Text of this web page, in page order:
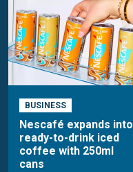
BUSINESS
Nescafé expands into
ready-to-drink iced
coffee with 250ml
cans